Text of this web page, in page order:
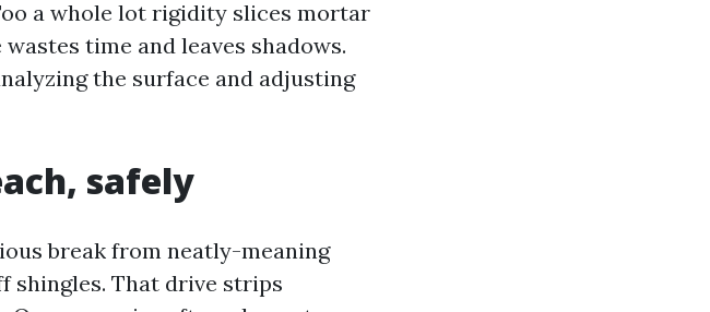
a whole lot rigidity slices mortar
time and leaves shadows.
the surface and adjusting
safely
break from neatly-meaning
shingles. That drive strips